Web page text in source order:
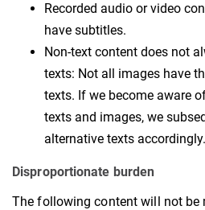
Recorded audio or video
have subtitles.
Non-text content does not
texts: Not all images have
texts. If we become aware
texts and images, we
alternative texts accordingly.
Disproportionate burden
The following content will not be